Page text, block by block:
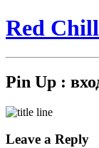
Red
Pin Up :
Leave a Reply